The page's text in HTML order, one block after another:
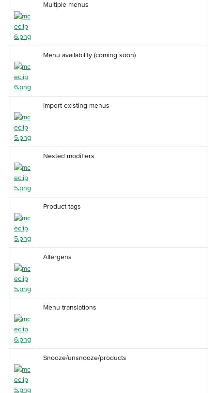
Multiple menus
Menu availability (coming soon)
Import existing menus
Nested modifiers
Product tags
Allergens
Menu translations
Snooze/unsnooze/products